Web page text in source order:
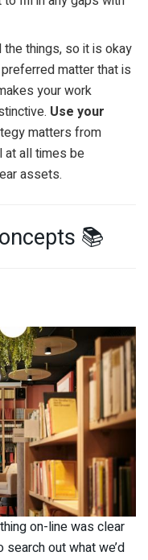
things, so it is okay
matter that is
your work
Use your
matters from
all times be
assets.
📚
on-line was clear
out what we’d